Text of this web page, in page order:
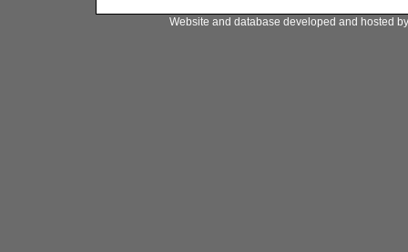
Website and database developed and hosted